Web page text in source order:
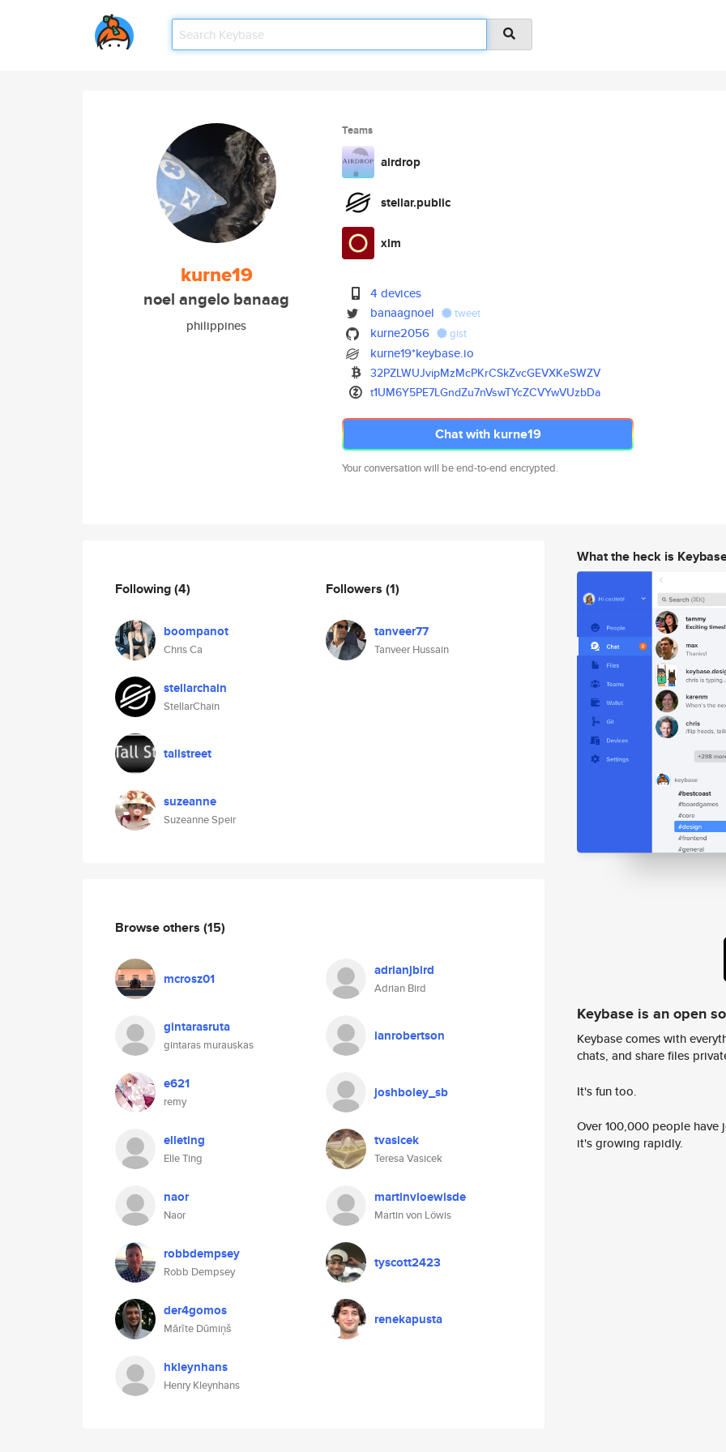
kurne19
noel angelo banaag
philippines
Teams
airdrop
stellar.public
xlm
4 devices
banaagnoel
tweet
kurne2056 gist
kurne19*keybase.io
32PZLWUJvipMzMcPKrCSkZvcGEVXKeSWZV
t1UM6Y5PE7LGndZu7nVswTYcZCVYwVUzbDa
Chat with kurne19
Your conversation will be end-to-end encrypted.
Following(4)
boompanot
Chris Ca
stellarchain
StellarChain
tallstreet
suzeanne
Suzeanne Speir
Followers (1)
tanveer77
Tanveer Hussain
Browse others (15)
mcrosz01 adrianjbird
Adrian Bird
gintarasruta
gintaras murauskas
ianrobertson
e621
remy
joshboley_sb
elleting
Elle Ting
tvasicek
Teresa Vasicek
naor
Naor
martinvloewisde
Martin von Löwis
robbdempsey
Robb Dempsey
tyscott2423
der4gomos
Mārīte Dūmiņš
renekapusta
hkleynhans
Henry Kleynhans
What the heck is
Keybase is an open
Keybase comes with
chats, and share files
It's fun too.
Over 100,000 people
it's growing rapidly.